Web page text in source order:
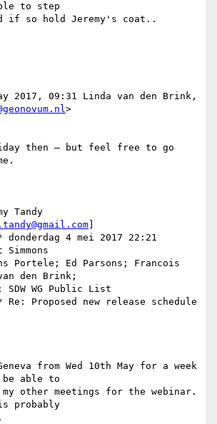
to step
if so hold Jeremy's coat..
2017, 09:31 Linda van den Brink,
>
then – but feel free to go
Tandy
donderdag 4 mei 2017 22:21
Portele; Ed Parsons; Francois
den Brink;
WG Public List
Re: Proposed new release schedule
from Wed 10th May for a week
able to
other meetings for the webinar.
is probably